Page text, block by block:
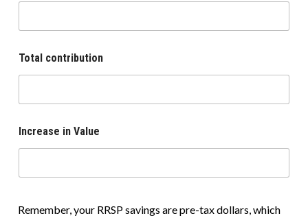
Total contribution
Increase in Value
Remember, your RRSP savings are pre-tax dollars, which